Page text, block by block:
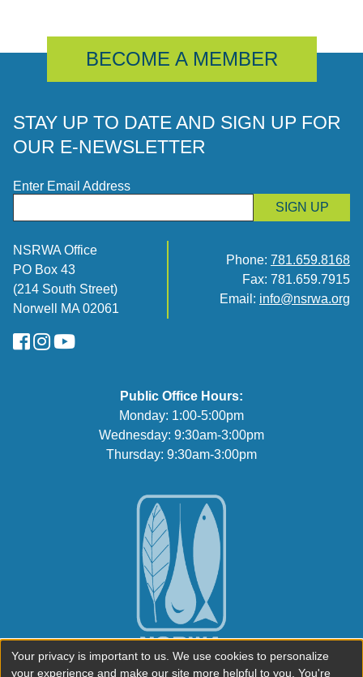
BECOME A MEMBER
STAY UP TO DATE AND SIGN UP FOR
OUR E-NEWSLETTER
Enter Email Address
SIGN UP
NSRWA Office
PO Box 43
(214 South Street)
Norwell MA 02061
Phone: 781.659.8168
Fax: 781.659.7915
Email: info@nsrwa.org
FaceBook
Instagram
YouTube
Public Office Hours:
Monday: 1:00-5:00pm
Wednesday: 9:30am-3:00pm
Thursday: 9:30am-3:00pm
Your privacy is important to us. We use cookies to personalize
your experience and make our site more helpful to you. You're